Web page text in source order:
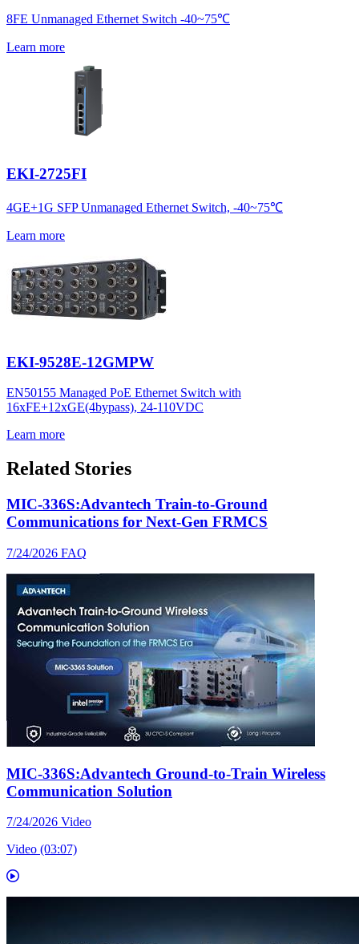
8FE Unmanaged Ethernet Switch -40~75℃
Learn more
EKI-2725FI
4GE+1G SFP Unmanaged Ethernet Switch, -40~75℃
Learn more
EKI-9528E-12GMPW
EN50155 Managed PoE Ethernet Switch with
16xFE+12xGE(4bypass), 24-110VDC
Learn more
Related Stories
MIC-336S:Advantech Train-to-Ground
Communications for Next-Gen FRMCS
7/24/2026 FAQ
MIC-336S:Advantech Ground-to-Train Wireless
Communication Solution
7/24/2026 Video
Video (03:07)